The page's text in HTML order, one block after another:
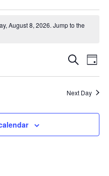
August 8, 2026. Jump to the
Events
and
Views
Search
Day
Next Day